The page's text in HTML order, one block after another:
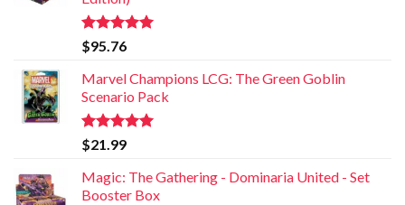
Rated5.00
out of 5
$95.76
Marvel Champions LCG: The Green Goblin
Scenario Pack
Rated5.00
out of 5
$21.99
Magic: The Gathering - Dominaria United - Set
Booster Box